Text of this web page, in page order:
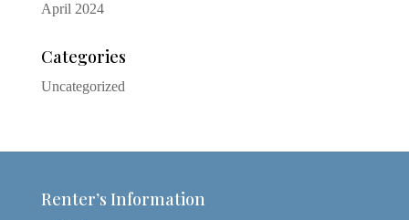
April 2024
Categories
Uncategorized
Renter’s Information